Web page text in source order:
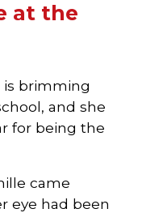
at the
is brimming
and she
for being the
came
eye had been